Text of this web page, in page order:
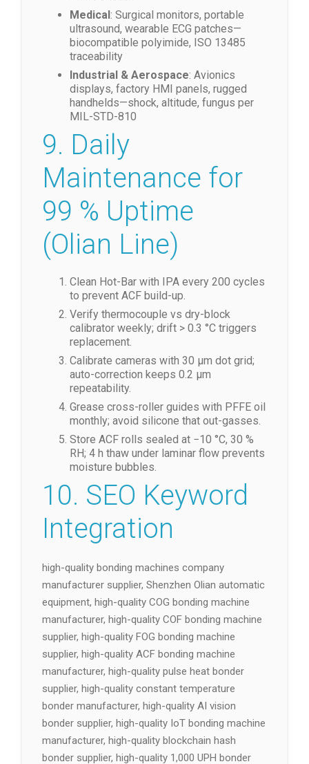
OLED, mini-LED—COF source + OLB gate
+ TFOG touch
Medical: Surgical monitors, portable
ultrasound, wearable ECG patches—
biocompatible polyimide, ISO 13485
traceability
Industrial & Aerospace
: Avionics
handhelds—shock, altitude, fungus per
MIL-STD-810
9. Daily
Maintenance for
99 % Uptime
(Olian Line)
Clean Hot-Bar with IPA every 200 cycles
to prevent ACF build-up.
Verify thermocouple vs dry-block
calibrator weekly; drift > 0.3 °C triggers
replacement.
Calibrate cameras with 30 µm dot grid;
auto-correction keeps 0.2 µm
repeatability.
Grease cross-roller guides with PFFE oil
monthly; avoid silicone that out-gasses.
RH; 4 h thaw under laminar flow prevents
moisture bubbles.
10. SEO Keyword
Integration
high-quality bonding machines company
manufacturer supplier, Shenzhen Olian automatic
equipment, high-quality COG bonding machine
manufacturer, high-quality COF bonding machine
supplier, high-quality FOG bonding machine
supplier, high-quality ACF bonding machine
manufacturer, high-quality pulse heat bonder
supplier, high-quality constant temperature
bonder manufacturer, high-quality AI vision
bonder supplier, high-quality IoT bonding machine